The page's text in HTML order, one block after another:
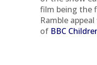
film being the
Ramble
of BBC